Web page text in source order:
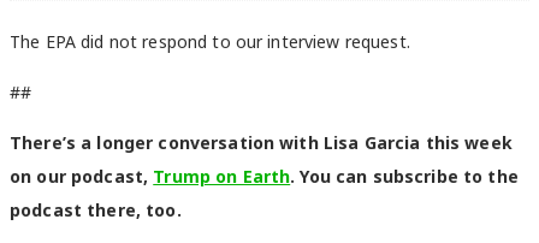
The EPA did not respond to our interview request.
##
There’s a longer conversation with Lisa Garcia this week
on our podcast, Trump on Earth. You can subscribe to the
podcast there, too.